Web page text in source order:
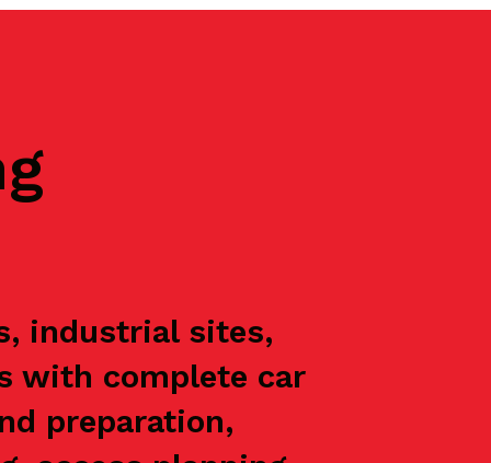
industrial sites,
with complete car
preparation,